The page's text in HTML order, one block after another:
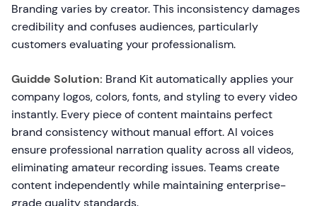
Branding varies by creator. This inconsistency damages
credibility and confuses audiences, particularly
customers evaluating your professionalism.
Guidde Solution: Brand Kit automatically applies your
company logos, colors, fonts, and styling to every video
instantly. Every piece of content maintains perfect
brand consistency without manual effort. AI voices
ensure professional narration quality across all videos,
eliminating amateur recording issues. Teams create
content independently while maintaining enterprise-
grade quality standards.